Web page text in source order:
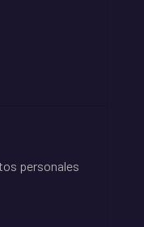
personales